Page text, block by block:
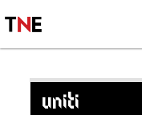
UNITI